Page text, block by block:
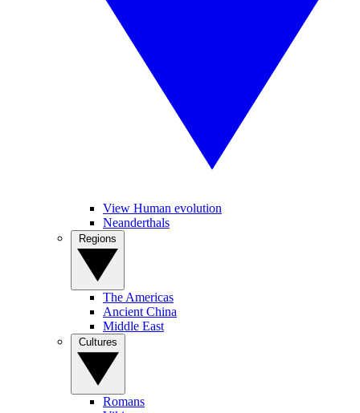
View Human evolution
Neanderthals
The Americas
Ancient China
Middle East
Romans